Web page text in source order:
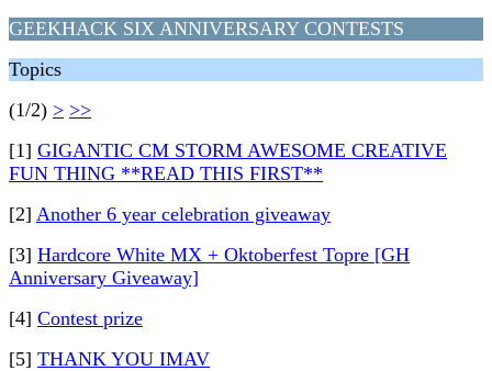
GEEKHACK SIX ANNIVERSARY CONTESTS
Topics
(1/2) > >>
[1] GIGANTIC CM STORM AWESOME CREATIVE
FUN THING **READ THIS FIRST**
[2] Another 6 year celebration giveaway
[3] Hardcore White MX + Oktoberfest Topre [GH
Anniversary Giveaway]
[4] Contest prize
[5] THANK YOU IMAV